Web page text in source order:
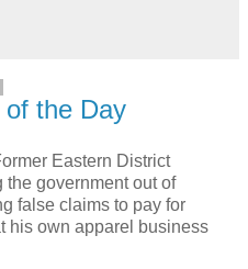
the Day
Eastern District
government out of
false claims to pay for
his own apparel business